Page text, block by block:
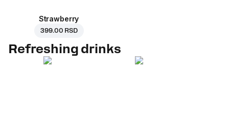
Strawberry
399.00 RSD
Refreshing drinks